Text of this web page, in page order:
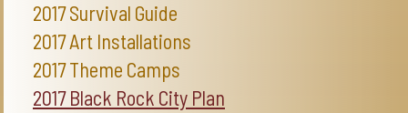
2017 Survival Guide
2017 Art Installations
2017 Theme Camps
2017 Black Rock City Plan